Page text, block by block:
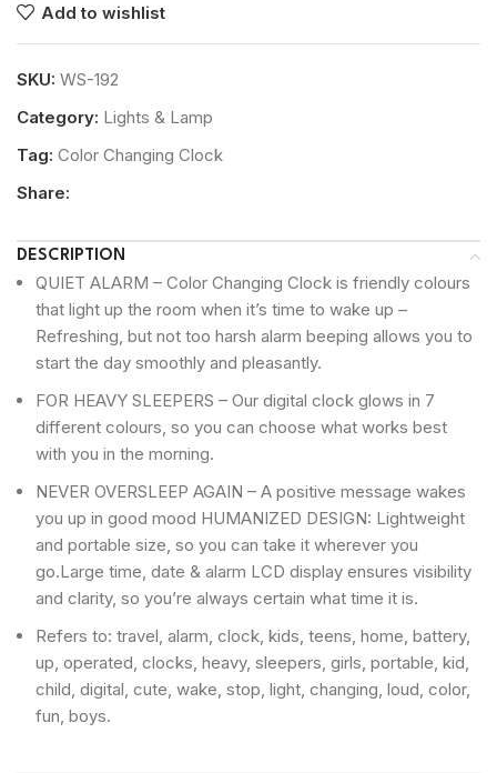
Add to wishlist
SKU: WS-192
Category: Lights & Lamp
Tag: Color Changing Clock
Share:
DESCRIPTION
QUIET ALARM – Color Changing Clock is friendly colours
that light up the room when it’s time to wake up –
Refreshing, but not too harsh alarm beeping allows you to
start the day smoothly and pleasantly.
FOR HEAVY SLEEPERS – Our digital clock glows in 7
different colours, so you can choose what works best
with you in the morning.
NEVER OVERSLEEP AGAIN – A positive message wakes
you up in good mood HUMANIZED DESIGN: Lightweight
and portable size, so you can take it wherever you
go.Large time, date & alarm LCD display ensures visibility
and clarity, so you’re always certain what time it is.
Refers to: travel, alarm, clock, kids, teens, home, battery,
up, operated, clocks, heavy, sleepers, girls, portable, kid,
child, digital, cute, wake, stop, light, changing, loud, color,
fun, boys.